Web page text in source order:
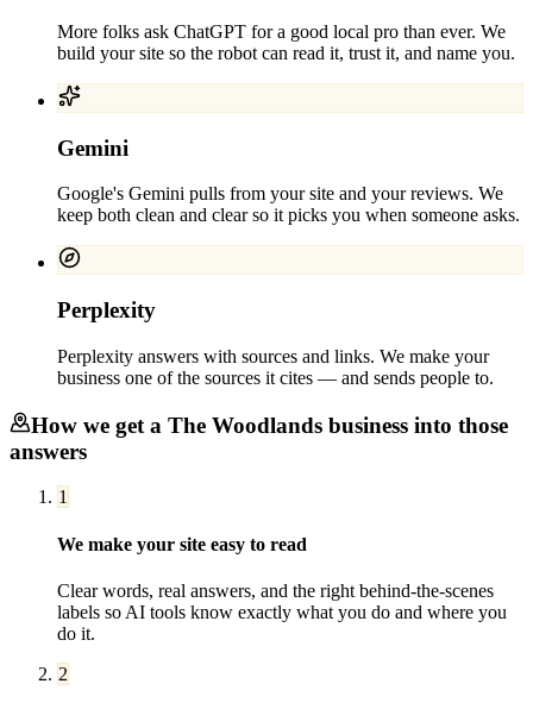
More folks ask ChatGPT for a good local pro than ever. We
build your site so the robot can read it, trust it, and name you.
Gemini
Google's Gemini pulls from your site and your reviews. We
keep both clean and clear so it picks you when someone asks.
Perplexity
Perplexity answers with sources and links. We make your
business one of the sources it cites — and sends people to.
How we get a The Woodlands business into those
answers
1
We make your site easy to read
Clear words, real answers, and the right behind-the-scenes
labels so AI tools know exactly what you do and where you
do it.
2